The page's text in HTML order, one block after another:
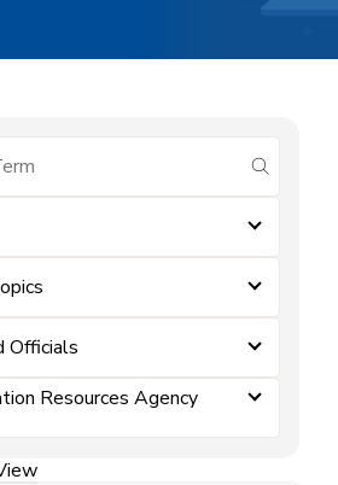
submit
Officials
Resources Agency